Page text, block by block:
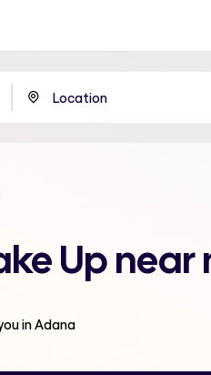
Up
in Adana